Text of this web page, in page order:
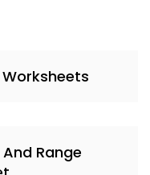
Range